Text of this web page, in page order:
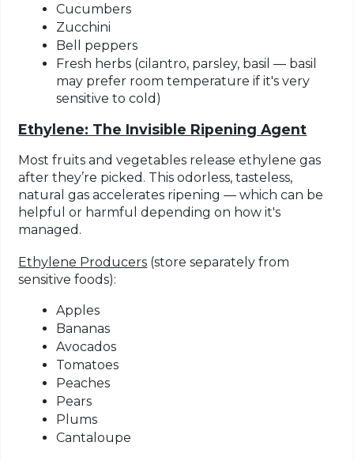
Cucumbers
Zucchini
Bell peppers
Fresh herbs (cilantro, parsley, basil — basil
may prefer room temperature if it's very
sensitive to cold)
Ethylene: The Invisible Ripening Agent
Most fruits and vegetables releaseethylene gas
after they’re picked. This odorless, tasteless,
natural gas accelerates ripening — which can be
helpful or harmful depending on how it's
managed.
Ethylene Producers (store separately from
sensitive foods):
Apples
Bananas
Avocados
Tomatoes
Peaches
Pears
Plums
Cantaloupe